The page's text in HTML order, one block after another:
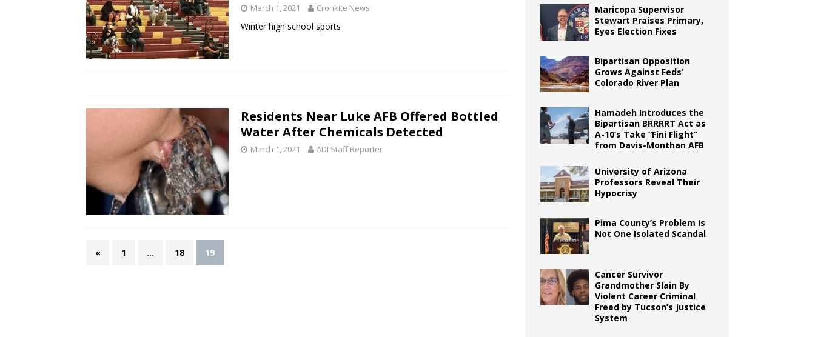
March 1, 2021 Cronkite News
Winter high school sports
Residents Near Luke AFB Offered Bottled
Water After Chemicals Detected
March 1, 2021 ADI Staff Reporter
« 1 … 18 19
Maricopa Supervisor
Stewart Praises Primary,
Eyes Election Fixes
Bipartisan Opposition
Grows Against Feds’
Colorado River Plan
Hamadeh Introduces the
Bipartisan BRRRRT Act as
A-10’s Take “Fini Flight”
from Davis-Monthan AFB
University of Arizona
Professors Reveal Their
Hypocrisy
Pima County’s Problem Is
Not One Isolated Scandal
Cancer Survivor
Grandmother Slain By
Violent Career Criminal
Freed by Tucson’s Justice
System